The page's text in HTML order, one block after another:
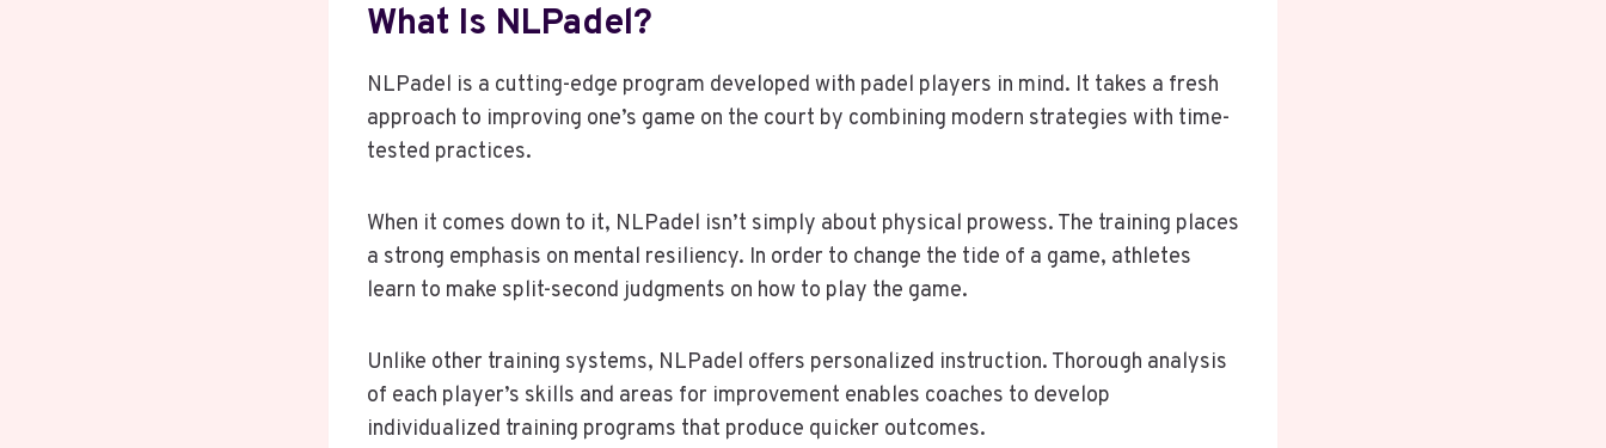
What Is NLPadel?
NLPadel is a cutting-edge program developed with padel players in mind. It takes a fresh
approach to improving one’s game on the court by combining modern strategies with time-
tested practices.
When it comes down to it, NLPadel isn’t simply about physical prowess. The training places
a strong emphasis on mental resiliency. In order to change the tide of a game, athletes
learn to make split-second judgments on how to play the game.
Unlike other training systems, NLPadel offers personalized instruction. Thorough analysis
of each player’s skills and areas for improvement enables coaches to develop
individualized training programs that produce quicker outcomes.